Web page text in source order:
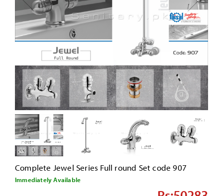
Complete Jewel Series Full round Set code 907
Immediately Available